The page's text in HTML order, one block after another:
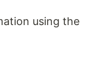
using the